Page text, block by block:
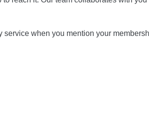
service when you mention your